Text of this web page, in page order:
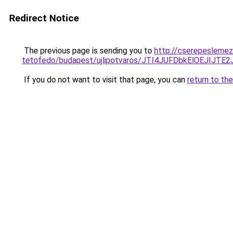
Redirect Notice
The previous page is sending you to http://
tetofedo/budapest/ujlipotvaros/
If you do not want to visit that page, you can return to